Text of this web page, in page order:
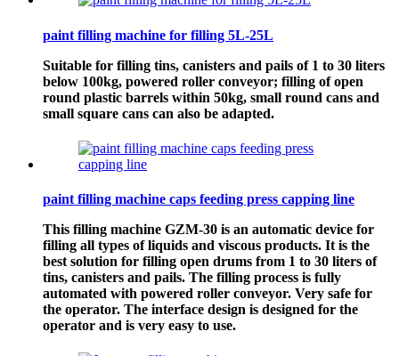
paint filling machine for filling 5L-25L
Suitable for filling tins, canisters and pails of 1 to 30 liters
below 100kg, powered roller conveyor; filling of open
round plastic barrels within 50kg, small round cans and
small square cans can also be adapted.
paint filling machine caps feeding press capping line
This filling machine GZM-30 is an automatic device for
filling all types of liquids and viscous products. It is the
best solution for filling open drums from 1 to 30 liters of
tins, canisters and pails. The filling process is fully
automated with powered roller conveyor. Very safe for
the operator. The interface design is designed for the
operator and is very easy to use.